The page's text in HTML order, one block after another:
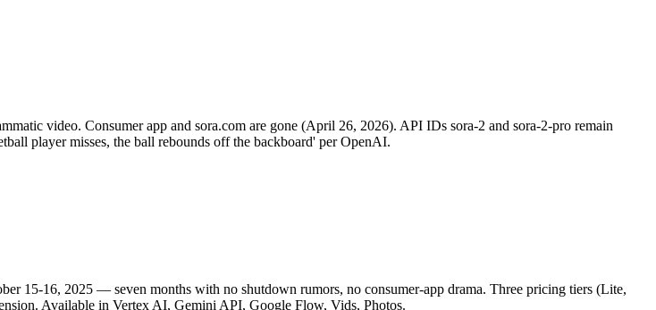
video. Consumer app and sora.com are gone (April 26, 2026). API IDs sora-2 and sora-2-pro remain
player misses, the ball rebounds off the backboard' per OpenAI.
15-16, 2025 — seven months with no shutdown rumors, no consumer-app drama. Three pricing tiers (Lite,
Available in Vertex AI, Gemini API, Google Flow, Vids, Photos.